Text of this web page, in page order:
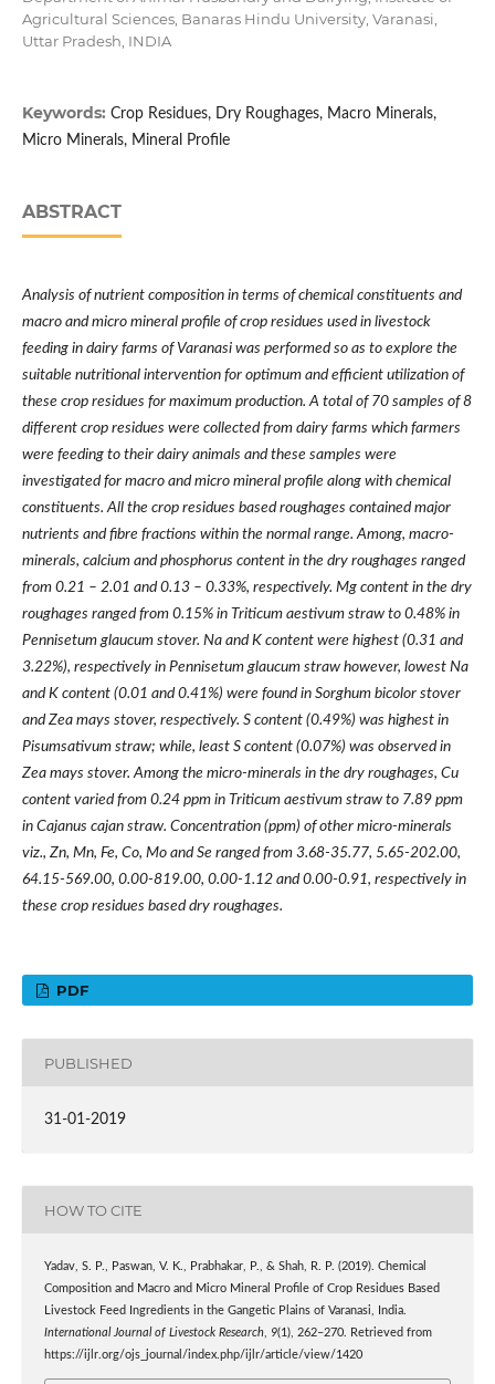
Agricultural Sciences, Banaras Hindu University, Varanasi,
Uttar Pradesh, INDIA
Keywords: Crop Residues, Dry Roughages, Macro Minerals,
Micro Minerals, Mineral Profile
ABSTRACT
Analysis of nutrient composition in terms of chemical constituents and
macro and micro mineral profile of crop residues used in livestock
feeding in dairy farms of Varanasi was performed so as to explore the
suitable nutritional intervention for optimum and efficient utilization of
these crop residues for maximum production.A total of 70 samples of 8
different crop residues were collected from dairy farms which farmers
were feeding to their dairy animals and these samples were
investigated for macro and micro mineral profile along with chemical
constituents. All the crop residues based roughages contained major
nutrients and fibre fractions within the normal range. Among, macro-
minerals, calcium and phosphorus content in the dry roughages ranged
from 0.21 – 2.01 and 0.13 – 0.33%, respectively. Mg content in the dry
roughages ranged from 0.15% in Triticum aestivum straw to 0.48% in
Pennisetum glaucum stover. Na and K content were highest (0.31 and
3.22%), respectively in Pennisetum glaucum straw however, lowest Na
and K content (0.01 and 0.41%) were found in Sorghum bicolor stover
and Zea mays stover, respectively. S content (0.49%) was highest in
Pisumsativum straw; while, least S content (0.07%) was observed in
Zea mays stover. Among the micro-minerals in the dry roughages, Cu
content varied from 0.24 ppm in Triticum aestivum straw to 7.89 ppm
in Cajanus cajan straw. Concentration (ppm) of other micro-minerals
viz., Zn, Mn, Fe, Co, Mo and Se ranged from 3.68-35.77, 5.65-202.00,
64.15-569.00, 0.00-819.00, 0.00-1.12 and 0.00-0.91, respectively in
these crop residues based dry roughages.
PDF
PUBLISHED
31-01-2019
HOW TO CITE
Yadav, S. P., Paswan, V. K., Prabhakar, P., & Shah, R. P. (2019). Chemical
Composition and Macro and Micro Mineral Profile of Crop Residues Based
Livestock Feed Ingredients in the Gangetic Plains of Varanasi, India.
International Journal of Livestock Research, 9(1), 262–270. Retrieved from
https://ijlr.org/ojs_journal/index.php/ijlr/article/view/1420